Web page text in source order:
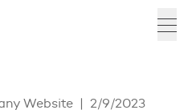
Website | 2/9/2023